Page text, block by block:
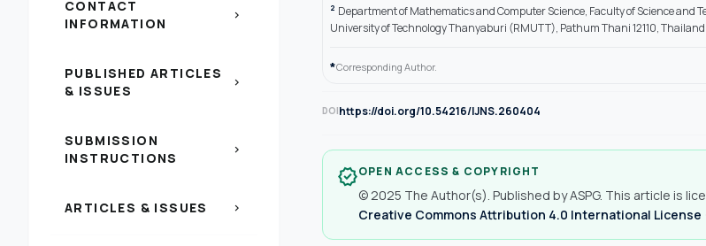
CONTACT
INFORMATION
chevron_right
PUBLISHED ARTICLES
& ISSUES
chevron_right
SUBMISSION
INSTRUCTIONS
chevron_right
ARTICLES & ISSUES chevron_right
2 Department of Mathematics and Computer Science, Faculty of Science and
University of Technology Thanyaburi (RMUTT), Pathum Thani 12110, Thailand
*Corresponding Author.
DOIhttps://doi.org/10.54216/IJNS.260404
verifiedOPEN ACCESS & COPYRIGHT
© 2025 The Author(s). Published by ASPG. This article is
Creative Commons Attribution 4.0 International License